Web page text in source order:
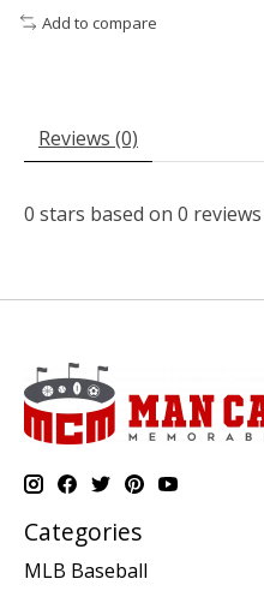
Add to compare
Reviews (0)
0 stars based on 0 reviews
Categories
MLB Baseball